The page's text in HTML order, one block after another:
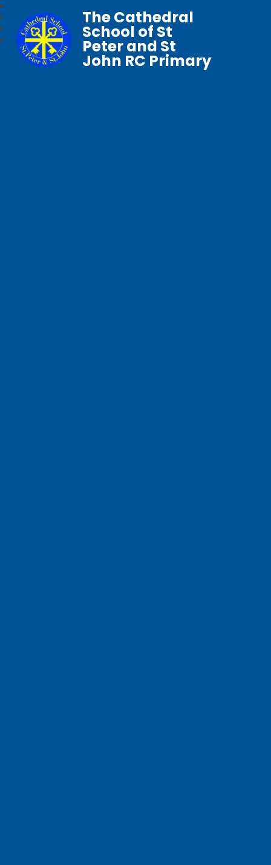
The Cathedral
School of St
Peter and St
John RC Primary